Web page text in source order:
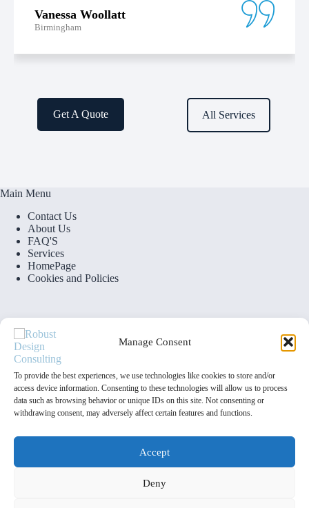
Manage Consent
To provide the best experiences, we use technologies like cookies to store and/or
access device information. Consenting to these technologies will allow us to process
data such as browsing behavior or unique IDs on this site. Not consenting or
withdrawing consent, may adversely affect certain features and functions.
Accept
Deny
Vanessa Woollatt
Birmingham
Get A Quote All Services
Main Menu
Contact Us
About Us
FAQ'S
Services
HomePage
Cookies and Policies
Contact Info
Address:
4 Oughton Rd, Birmingham B12 0DF
Phone:
info@robustdesignconsulting.co.uk